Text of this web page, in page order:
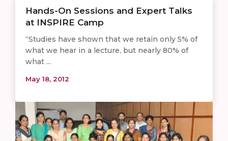
Hands-On Sessions and Expert Talks
at INSPIRE Camp
“Studies have shown that we retain only 5% of
what we hear in a lecture, but nearly 80% of
what ...
May 18, 2012